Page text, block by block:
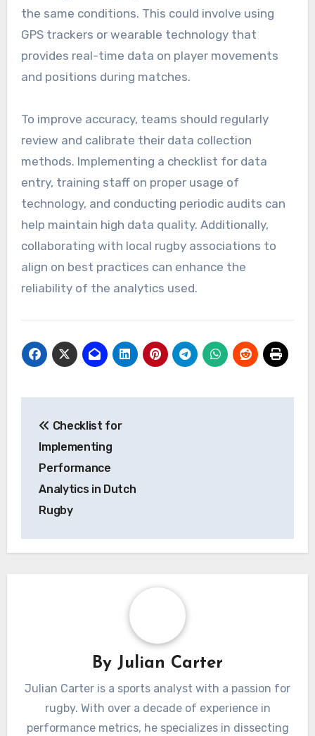
the same conditions. This could involve using
GPS trackers or wearable technology that
provides real-time data on player movements
and positions during matches.
To improve accuracy, teams should regularly
review and calibrate their data collection
methods. Implementing a checklist for data
entry, training staff on proper usage of
technology, and conducting periodic audits can
help maintain high data quality. Additionally,
collaborating with local rugby associations to
align on best practices can enhance the
reliability of the analytics used.
navigation
Checklist for
Implementing
Performance
Analytics in Dutch
Rugby
By Julian Carter
Julian Carter is a sports analyst with a passion for
rugby. With over a decade of experience in
performance metrics, he specializes in dissecting